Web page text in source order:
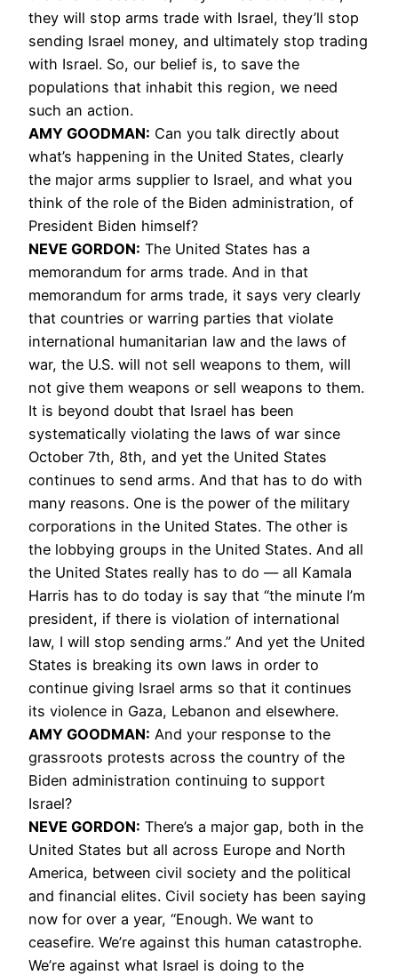
they will stop arms trade with Israel, they’ll stop
sending Israel money, and ultimately stop trading
with Israel. So, our belief is, to save the
populations that inhabit this region, we need
such an action.
AMY GOODMAN: Can you talk directly about
what’s happening in the United States, clearly
the major arms supplier to Israel, and what you
think of the role of the Biden administration, of
President Biden himself?
NEVE GORDON: The United States has a
memorandum for arms trade. And in that
memorandum for arms trade, it says very clearly
that countries or warring parties that violate
international humanitarian law and the laws of
war, the U.S. will not sell weapons to them, will
not give them weapons or sell weapons to them.
It is beyond doubt that Israel has been
systematically violating the laws of war since
October 7th, 8th, and yet the United States
continues to send arms. And that has to do with
many reasons. One is the power of the military
corporations in the United States. The other is
the lobbying groups in the United States. And all
the United States really has to do — all Kamala
Harris has to do today is say that “the minute I’m
president, if there is violation of international
law, I will stop sending arms.” And yet the United
States is breaking its own laws in order to
continue giving Israel arms so that it continues
its violence in Gaza, Lebanon and elsewhere.
AMY GOODMAN: And your response to the
grassroots protests across the country of the
Biden administration continuing to support
Israel?
NEVE GORDON: There’s a major gap, both in the
United States but all across Europe and North
America, between civil society and the political
and financial elites. Civil society has been saying
now for over a year, “Enough. We want to
ceasefire. We’re against this human catastrophe.
We’re against what Israel is doing to the